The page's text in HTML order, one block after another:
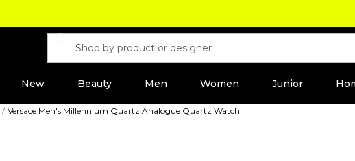
New Beauty Men Women Junior
/ Versace Men's Millennium Quartz Analogue Quartz Watch